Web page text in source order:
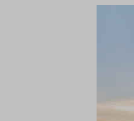
Being
ensure
ahead
of the
away